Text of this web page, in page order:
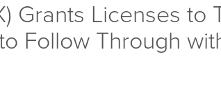
Grants Licenses to
Follow Through